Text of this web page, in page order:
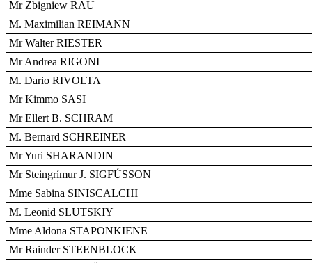
Mr Zbigniew RAU
M. Maximilian REIMANN
Mr Walter RIESTER
Mr Andrea RIGONI
M. Dario RIVOLTA
Mr Kimmo SASI
Mr Ellert B. SCHRAM
M. Bernard SCHREINER
Mr Yuri SHARANDIN
Mr Steingrímur J. SIGFÚSSON
Mme Sabina SINISCALCHI
M. Leonid SLUTSKIY
Mme Aldona STAPONKIENE
Mr Rainder STEENBLOCK